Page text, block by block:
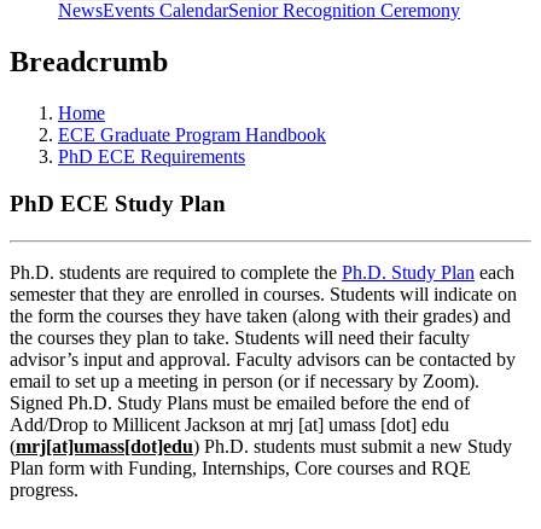
NewsEvents CalendarSenior Recognition Ceremony
Breadcrumb
Home
ECE Graduate Program Handbook
PhD ECE Requirements
PhD ECE Study Plan
Ph.D. students are required to complete the Ph.D. Study Plan each
semester that they are enrolled in courses. Students will indicate on
the form the courses they have taken (along with their grades) and
the courses they plan to take. Students will need their faculty
advisor’s input and approval. Faculty advisors can be contacted by
email to set up a meeting in person (or if necessary by Zoom).
Signed Ph.D. Study Plans must be emailed before the end of
Add/Drop to Millicent Jackson at mrj [at] umass [dot] edu
(mrj[at]umass[dot]edu) Ph.D. students must submit a new Study
Plan form with Funding, Internships, Core courses and RQE
progress.